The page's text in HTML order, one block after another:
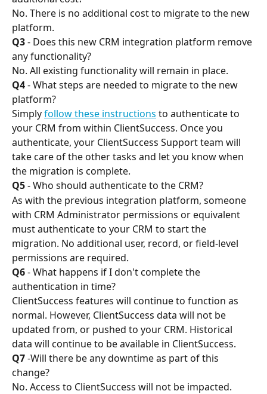
No. There is no additional cost to migrate to the new
platform.
Q3 - Does this new CRM integration platform remove
any functionality?
No. All existing functionality will remain in place.
Q4 - What steps are needed to migrate to the new
platform?
Simply follow these instructions to authenticate to
your CRM from within ClientSuccess. Once you
authenticate, your ClientSuccess Support team will
take care of the other tasks and let you know when
the migration is complete.
Q5 - Who should authenticate to the CRM?
As with the previous integration platform, someone
with CRM Administrator permissions or equivalent
must authenticate to your CRM to start the
migration. No additional user, record, or field-level
permissions are required.
Q6 - What happens if I don't complete the
authentication in time?
ClientSuccess features will continue to function as
normal. However, ClientSuccess data will not be
updated from, or pushed to your CRM. Historical
data will continue to be available in ClientSuccess.
Q7 -Will there be any downtime as part of this
change?
No. Access to ClientSuccess will not be impacted.